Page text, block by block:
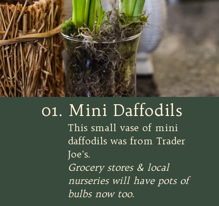
01. Mini Daffodils
This small vase of mini
daffodils was from Trader
Joe's.
Grocery stores & local
nurseries will have pots of
bulbs now too.